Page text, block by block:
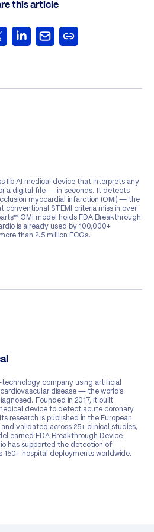
this article
IIb AI medical device that interprets any
a digital file — in seconds. It detects
myocardial infarction (OMI) — the
conventional STEMI criteria miss in over
OMI model holds FDA Breakthrough
is already used by 100,000+
than 2.5 million ECGs.
company using artificial
disease — the world’s
Founded in 2017, it built
device to detect acute coronary
research is published in the European
validated across 25+ clinical studies,
earned FDA Breakthrough Device
has supported the detection of
150+ hospital deployments worldwide.